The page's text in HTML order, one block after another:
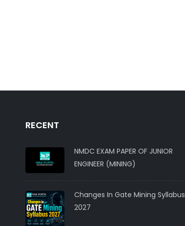
RECENT
NMDC EXAM PAPER OF JUNIOR
ENGINEER (MINING)
Changes In Gate Mining Syllabus
2027